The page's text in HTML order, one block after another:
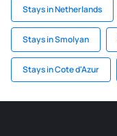
Stays in Netherlands
Stays in Smolyan
Stays in Cote d'Azur